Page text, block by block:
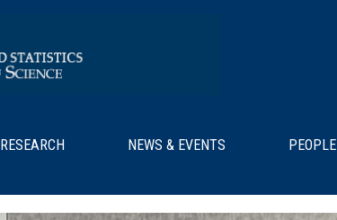
RESEARCH NEWS & EVENTS PEOPLE